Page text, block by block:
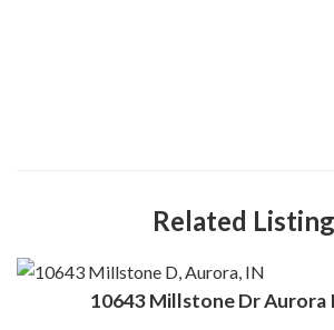
Related
10643 Millstone Dr Aurora